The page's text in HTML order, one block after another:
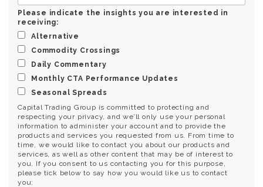
Please indicate the insights you are interested in
receiving:
Alternative
Commodity Crossings
Daily Commentary
Monthly CTA Performance Updates
Seasonal Spreads
Capital Trading Group is committed to protecting and
respecting your privacy, and we’ll only use your personal
information to administer your account and to provide the
products and services you requested from us. From time to
time, we would like to contact you about our products and
services, as well as other content that may be of interest to
you. If you consent to us contacting you for this purpose,
please tick below to say how you would like us to contact
you: